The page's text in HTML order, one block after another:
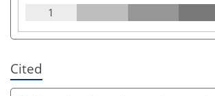
1
Cited